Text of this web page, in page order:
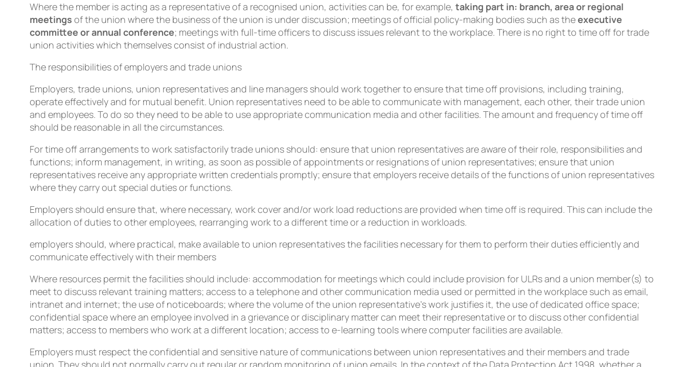
Where the member is acting as a representative of a recognised union, activities can be, for example, taking part in: branch, area or regional
meetings of the union where the business of the union is under discussion; meetings of official policy-making bodies such as theexecutive
committee or annual conference; meetings with full-time officers to discuss issues relevant to the workplace. There is no right to time off for trade
union activities which themselves consist of industrial action.
The responsibilities of employers and trade unions
Employers, trade unions, union representatives and line managers should work together to ensure that time off provisions, including training,
operate effectively and for mutual beneﬁt. Union representatives need to be able to communicate with management, each other, their trade union
and employees. To do so they need to be able to use appropriate communication media and other facilities. The amount and frequency of time off
should be reasonable in all the circumstances.
For time off arrangements to work satisfactorily trade unions should: ensure that union representatives are aware of their role, responsibilities and
functions; inform management, in writing, as soon as possible of appointments or resignations of union representatives; ensure that union
representatives receive any appropriate written credentials promptly; ensure that employers receive details of the functions of union representatives
where they carry out special duties or functions.
Employers should ensure that, where necessary, work cover and/or work load reductions are provided when time off is required. This can include the
allocation of duties to other employees, rearranging work to a different time or a reduction in workloads.
employers should, where practical, make available to union representatives the facilities necessary for them to perform their duties efficiently and
communicate effectively with their members
Where resources permit the facilities should include: accommodation for meetings which could include provision for ULRs and a union member(s) to
meet to discuss relevant training matters; access to a telephone and other communication media used or permitted in the workplace such as email,
intranet and internet; the use of noticeboards; where the volume of the union representative’s work justifies it, the use of dedicated office space;
confidential space where an employee involved in a grievance or disciplinary matter can meet their representative or to discuss other confidential
matters; access to members who work at a different location; access to e-learning tools where computer facilities are available.
Employers must respect the conﬁdential and sensitive nature of communications between union representatives and their members and trade